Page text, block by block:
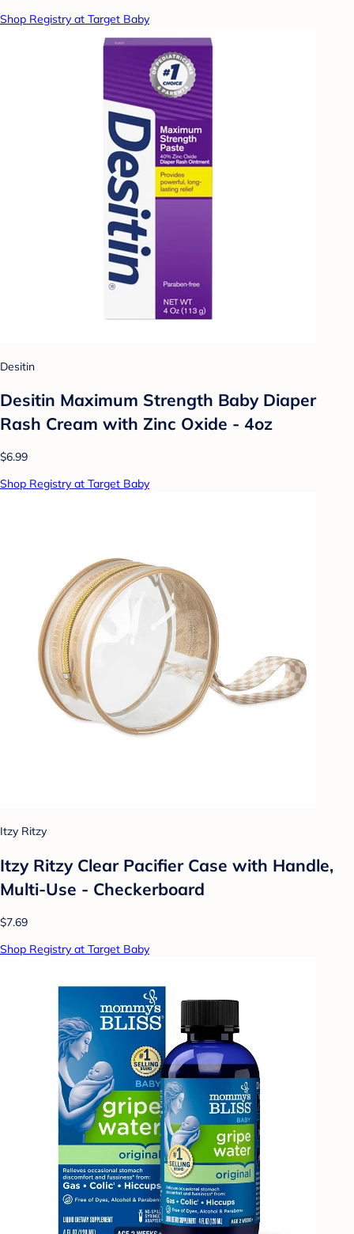
Shop Registry at Target Baby
Desitin
Desitin Maximum Strength Baby Diaper
Rash Cream with Zinc Oxide - 4oz
$6.99
Shop Registry at Target Baby
Itzy Ritzy
Itzy Ritzy Clear Pacifier Case with Handle,
Multi-Use - Checkerboard
$7.69
Shop Registry at Target Baby